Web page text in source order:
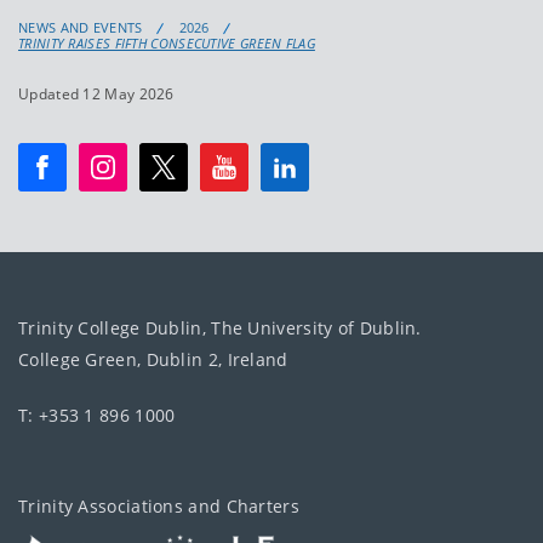
NEWS AND EVENTS
2026
TRINITY RAISES FIFTH CONSECUTIVE GREEN FLAG
Updated 12 May 2026
Trinity College Dublin, The University of Dublin.
College Green, Dublin 2, Ireland
T: +353 1 896 1000
Trinity Associations and Charters